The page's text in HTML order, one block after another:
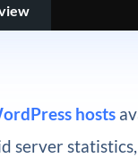
hosts
server